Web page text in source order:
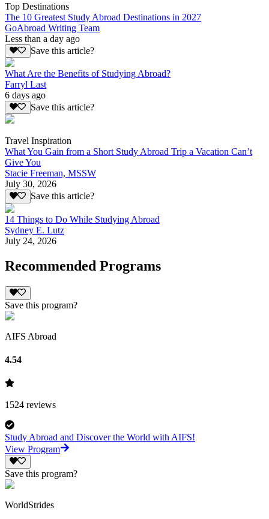
Top Destinations
The 10 Greatest Study Abroad Destinations in 2027
GoAbroad Writing Team
Less than a day ago
Save this article?
What Are the Benefits of Studying Abroad?
Farryl Last
6 days ago
Save this article?
Travel Inspiration
What You Gain from a Short Study Abroad Trip a Vacation Can’t
Give You
Stacie Freeman, MSSW
July 30, 2026
Save this article?
14 Things to Do While Studying Abroad
Sydney E. Lutz
July 24, 2026
Recommended Programs
Save this program?
AIFS Abroad
4.54
1524 reviews
Study Abroad and Discover the World with AIFS!
View Program
Save this program?
WorldStrides